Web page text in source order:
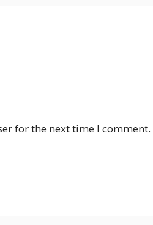
for the next time I comment.